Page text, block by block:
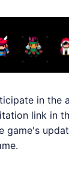
in the
link in
game's